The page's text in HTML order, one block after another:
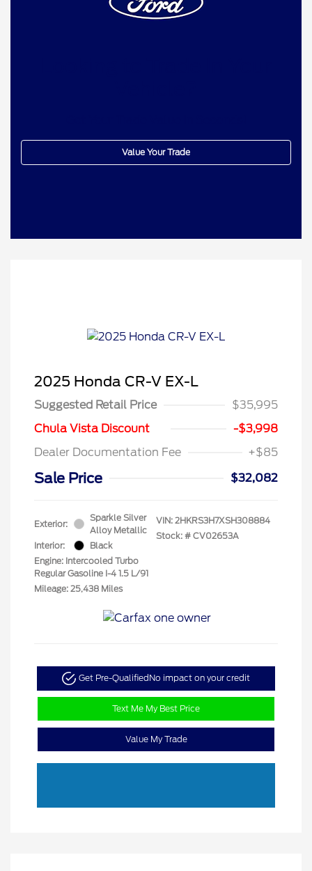
Value Your Trade
2025 Honda CR-V EX-L
Suggested Retail Price
$35,995
Chula Vista Discount
-$3,998
Dealer Documentation Fee
+$85
Sale Price $32,082
Exterior:
Sparkle Silver
Alloy Metallic
Interior:
Black
Engine: Intercooled Turbo
Regular Gasoline I-4 1.5 L/91
Mileage: 25,438 Miles
VIN: 2HKRS3H7XSH308884
Stock: # CV02653A
Get Pre-QualifiedNo impact on your credit
Text Me My Best Price
Value My Trade